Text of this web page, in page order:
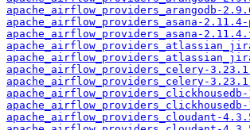
apache_airflow_providers_arangodb-
apache_airflow_providers_asana-
apache_airflow_providers_asana-
apache_airflow_providers_celery-
apache_airflow_providers_celery-
apache_airflow_providers_cloudant-